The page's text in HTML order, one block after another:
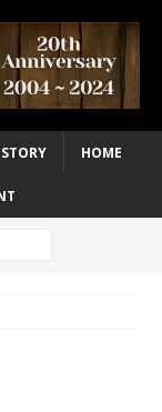
HOME